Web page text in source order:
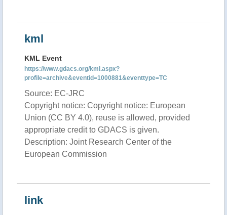
kml
KML Event
https://www.gdacs.org/kml.aspx?
profile=archive&eventid=1000881&eventtype=TC
Source: EC-JRC
Copyright notice: Copyright notice: European
Union (CC BY 4.0), reuse is allowed, provided
appropriate credit to GDACS is given.
Description: Joint Research Center of the
European Commission
link